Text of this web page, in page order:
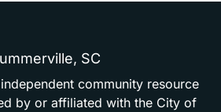
SC
independent community resource
by or affiliated with the City of